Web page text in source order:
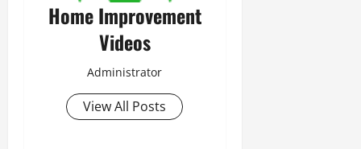
Home Improvement
Videos
Administrator
View All Posts